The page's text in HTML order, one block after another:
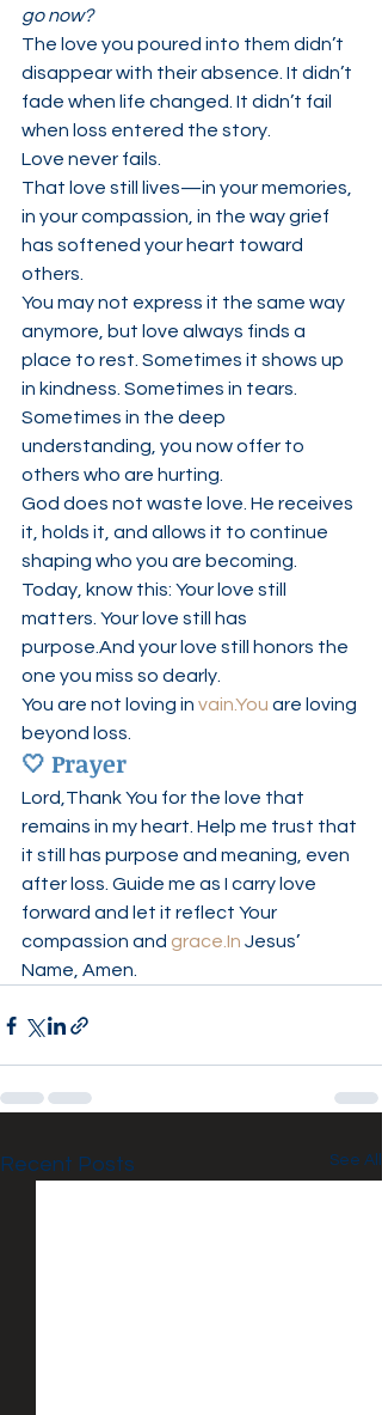
go now?
The love you poured into them didn’t
disappear with their absence. It didn’t
fade when life changed. It didn’t fail
when loss entered the story.
Love never fails.
That love still lives—in your memories,
in your compassion, in the way grief
has softened your heart toward
others.
You may not express it the same way
anymore, but love always finds a
place to rest. Sometimes it shows up
in kindness. Sometimes in tears.
Sometimes in the deep
understanding, you now offer to
others who are hurting.
God does not waste love. He receives
it, holds it, and allows it to continue
shaping who you are becoming.
Today, know this: Your love still
matters. Your love still has
purpose.And your love still honors the
one you miss so dearly.
You are not loving in vain.You are loving
beyond loss.
🤍 Prayer
Lord,Thank You for the love that
remains in my heart. Help me trust that
it still has purpose and meaning, even
after loss. Guide me as I carry love
forward and let it reflect Your
compassion and grace.In Jesus’
Name, Amen.
Recent Posts See All